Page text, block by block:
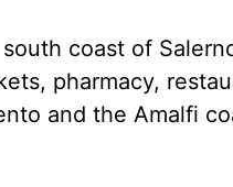
coast of
pharmacy,
and the Amalfi